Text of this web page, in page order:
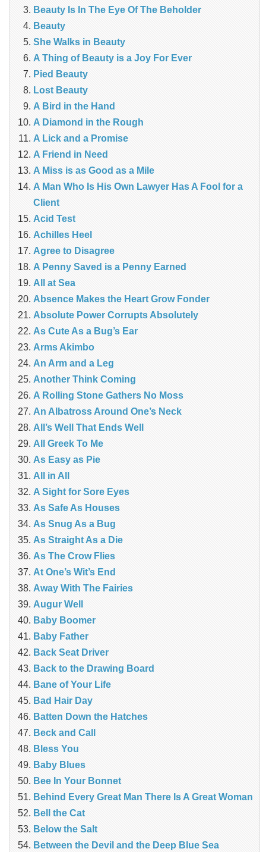
Beauty Is In The Eye Of The Beholder
Beauty
She Walks in Beauty
A Thing of Beauty is a Joy For Ever
Pied Beauty
Lost Beauty
A Bird in the Hand
A Diamond in the Rough
A Lick and a Promise
A Friend in Need
A Miss is as Good as a Mile
A Man Who Is His Own Lawyer Has A Fool for a
Client
Acid Test
Achilles Heel
Agree to Disagree
A Penny Saved is a Penny Earned
All at Sea
Absence Makes the Heart Grow Fonder
Absolute Power Corrupts Absolutely
As Cute As a Bug’s Ear
Arms Akimbo
An Arm and a Leg
Another Think Coming
A Rolling Stone Gathers No Moss
An Albatross Around One’s Neck
All’s Well That Ends Well
All Greek To Me
As Easy as Pie
All in All
A Sight for Sore Eyes
As Safe As Houses
As Snug As a Bug
As Straight As a Die
As The Crow Flies
At One’s Wit’s End
Away With The Fairies
Augur Well
Baby Boomer
Baby Father
Back Seat Driver
Back to the Drawing Board
Bane of Your Life
Bad Hair Day
Batten Down the Hatches
Beck and Call
Bless You
Baby Blues
Bee In Your Bonnet
Behind Every Great Man There Is A Great Woman
Bell the Cat
Below the Salt
Between the Devil and the Deep Blue Sea